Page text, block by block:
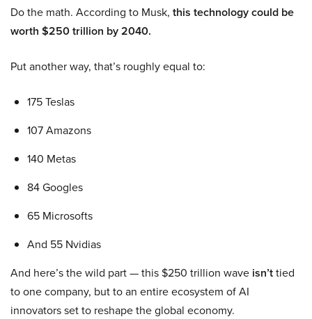
Do the math. According to Musk, this technology could be
worth $250 trillion by 2040.
Put another way, that’s roughly equal to:
175 Teslas
107 Amazons
140 Metas
84 Googles
65 Microsofts
And 55 Nvidias
And here’s the wild part — this $250 trillion wave isn’ttied
to one company, but to an entire ecosystem of AI
innovators set to reshape the global economy.